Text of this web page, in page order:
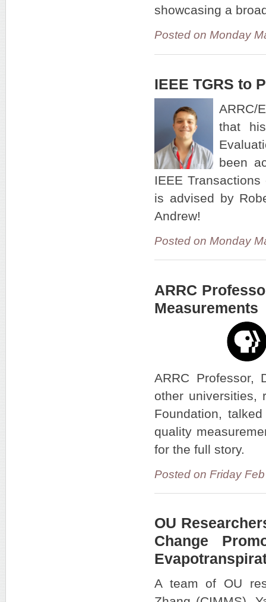
showcasing a
Posted on Monday
IEEE TGRS to
ARRC/
that
been
IEEE
is advised by
Andrew!
Posted on Monday
ARRC
Measurements
ARRC Professor,
other universities,
Foundation,
quality
for the full story.
Posted on Friday
OU
Change
A team of OU